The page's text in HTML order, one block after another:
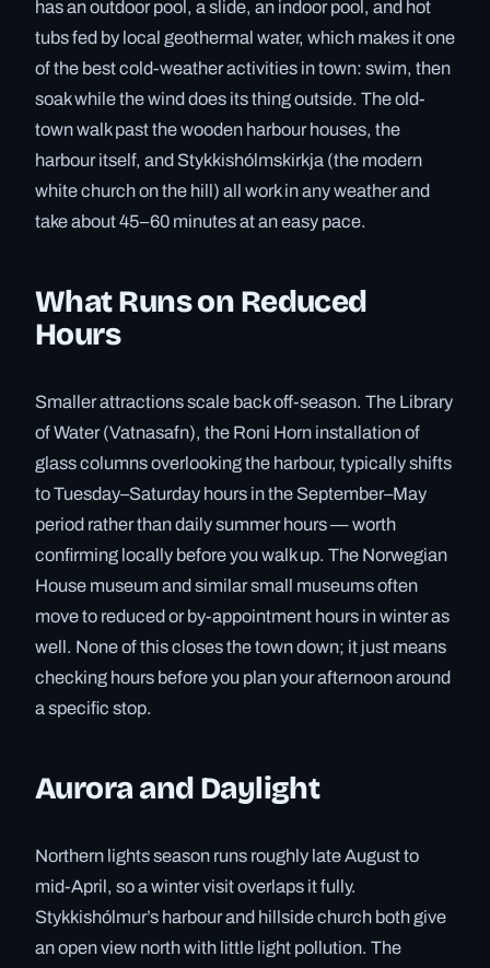
has an outdoor pool, a slide, an indoor pool, and hot
tubs fed by local geothermal water, which makes it one
of the best cold-weather activities in town: swim, then
soak while the wind does its thing outside. The old-
town walk past the wooden harbour houses, the
harbour itself, and Stykkishólmskirkja (the modern
white church on the hill) all work in any weather and
take about 45–60 minutes at an easy pace.
What Runs on Reduced
Hours
Smaller attractions scale back off-season. The Library
of Water (Vatnasafn), the Roni Horn installation of
glass columns overlooking the harbour, typically shifts
to Tuesday–Saturday hours in the September–May
period rather than daily summer hours — worth
confirming locally before you walk up. The Norwegian
House museum and similar small museums often
move to reduced or by-appointment hours in winter as
well. None of this closes the town down; it just means
checking hours before you plan your afternoon around
a specific stop.
Aurora and Daylight
Northern lights season runs roughly late August to
mid-April, so a winter visit overlaps it fully.
Stykkishólmur’s harbour and hillside church both give
an open view north with little light pollution. The